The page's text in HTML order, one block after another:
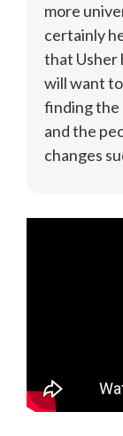
more
certainly
that Usher
will want
finding the
and the
changes